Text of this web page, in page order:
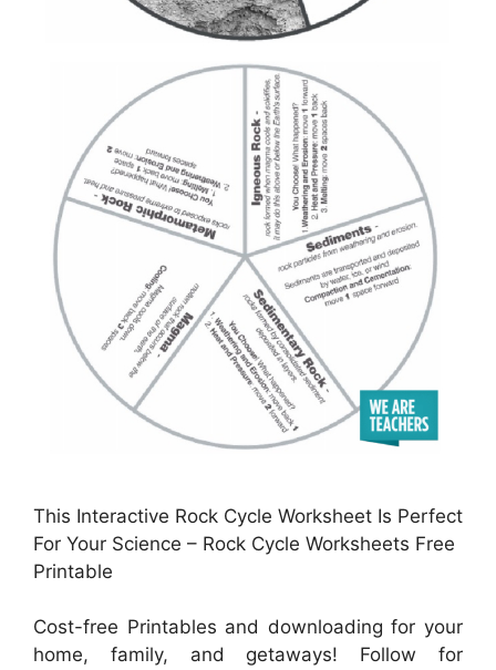
This Interactive Rock Cycle Worksheet Is Perfect
For Your Science – Rock Cycle Worksheets Free
Printable
Cost-free Printables and downloading for your
home, family, and getaways! Follow for